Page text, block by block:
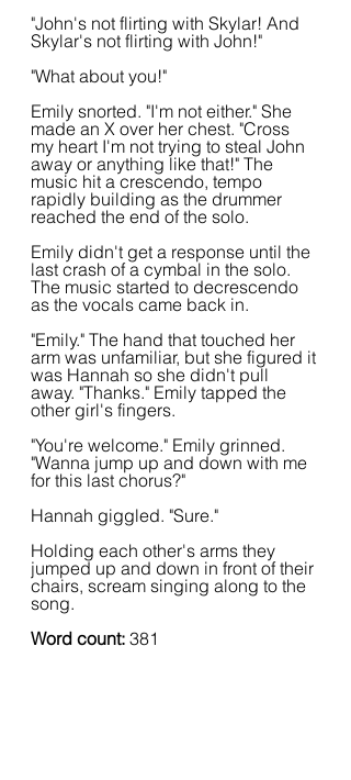
"John's not flirting with Skylar! And
Skylar's not flirting with John!"
"What about you!"
Emily snorted. "I'm not either." She
made an X over her chest. "Cross
my heart I'm not trying to steal John
away or anything like that!" The
music hit a crescendo, tempo
rapidly building as the drummer
reached the end of the solo.
Emily didn't get a response until the
last crash of a cymbal in the solo.
The music started to decrescendo
as the vocals came back in.
"Emily." The hand that touched her
arm was unfamiliar, but she figured it
was Hannah so she didn't pull
away. "Thanks." Emily tapped the
other girl's fingers.
"You're welcome." Emily grinned.
"Wanna jump up and down with me
for this last chorus?"
Hannah giggled. "Sure."
Holding each other's arms they
jumped up and down in front of their
chairs, scream singing along to the
song.
Word count: 381